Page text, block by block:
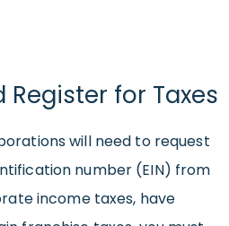
Register for Taxes
will need to request
number (EIN) from
income taxes, have